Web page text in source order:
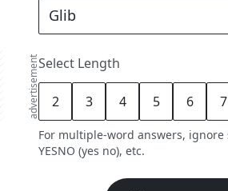
advertisementSelect Length
2 3 4 5 6 7
For multiple-word answers, ignore
YESNO (yes no), etc.